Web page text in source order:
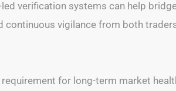
verification systems can help
vigilance from both
for long-term market